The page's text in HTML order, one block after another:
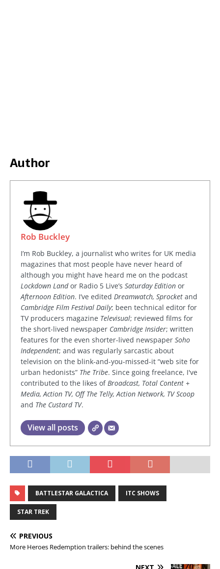
Author
Rob Buckley
I’m Rob Buckley, a journalist who writes for UK media
magazines that most people have never heard of
although you might have heard me on the podcast
Lockdown Landor Radio 5 Live’s Saturday Edition or
Afternoon Edition. I’ve edited Dreamwatch, Sprocket and
Cambridge Film Festival Daily; been technical editor for
TV producers magazine Televisual; reviewed films for
the short-lived newspaper Cambridge Insider; written
features for the even shorter-lived newspaper Soho
Independent; and was regularly sarcastic about
television on the blink-and-you-missed-it “web site for
urban hedonists” The Tribe. Since going freelance, I've
contributed to the likes ofBroadcast, Total Content +
Media, Action TV, Off The Telly, Action Network, TV Scoop
and The Custard TV.
View all posts
BATTLESTAR GALACTICA ITC SHOWS
STAR TREK
PREVIOUS
More Heroes Redemption trailers: behind the scenes